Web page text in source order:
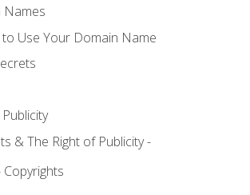
Names
Use Your Domain Name
& The Right of Publicity -